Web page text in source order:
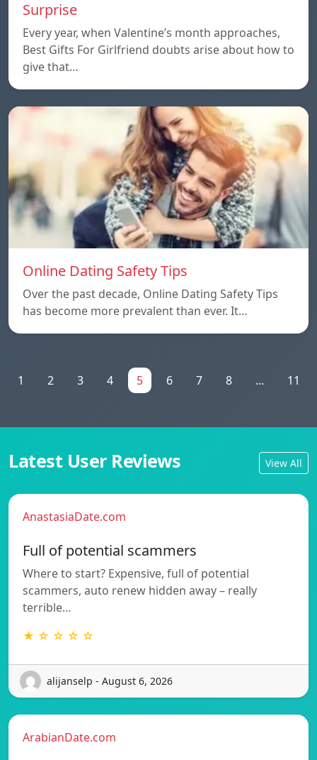
Surprise
Every year, when Valentine’s month approaches,
Best Gifts For Girlfriend doubts arise about how to
give that…
Online Dating Safety Tips
Over the past decade, Online Dating Safety Tips
has become more prevalent than ever. It…
1 2 3 4 5 6 7 8 ... 11
Latest User Reviews View All
AnastasiaDate.com
Full of potential scammers
Where to start? Expensive, full of potential
scammers, auto renew hidden away – really
terrible…
★ ☆ ☆ ☆ ☆
alijanselp - August 6, 2026
ArabianDate.com